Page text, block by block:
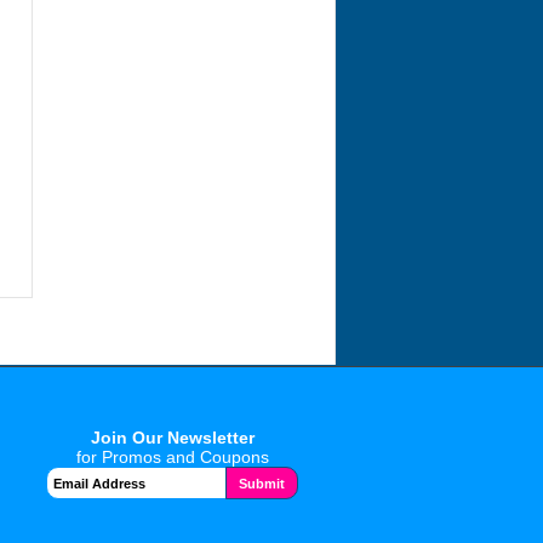
Join Our Newsletter
for Promos and Coupons